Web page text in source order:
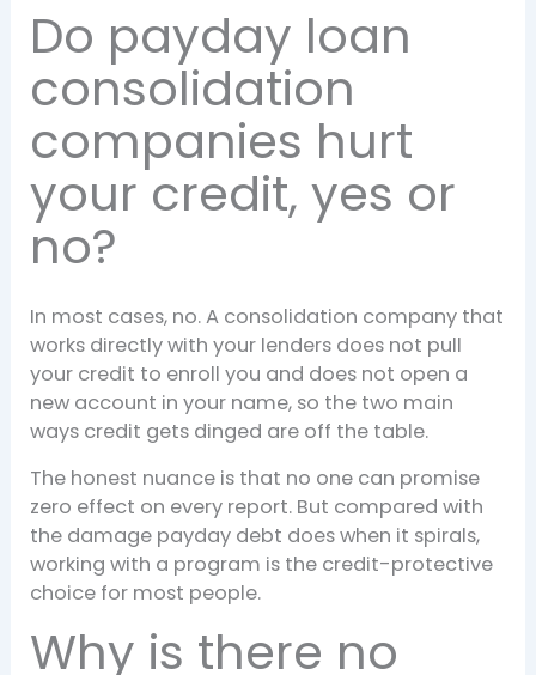
Do payday loan
consolidation
companies hurt
your credit, yes or
no?
In most cases, no. A consolidation company that
works directly with your lenders does not pull
your credit to enroll you and does not open a
new account in your name, so the two main
ways credit gets dinged are off the table.
The honest nuance is that no one can promise
zero effect on every report. But compared with
the damage payday debt does when it spirals,
working with a program is the credit-protective
choice for most people.
Why is there no